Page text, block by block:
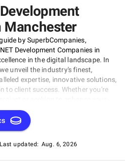
Manchester
by SuperbCompanies,
Development Companies in
in the digital landscape. In
unveil the industry's finest,
expertise, innovative solutions,
to client success. Whether you're
ASP.NET Development
a trusted gateway to
development experts. Explore
captivating digital experiences.
with confidence,
Last updated: Aug. 6, 2026